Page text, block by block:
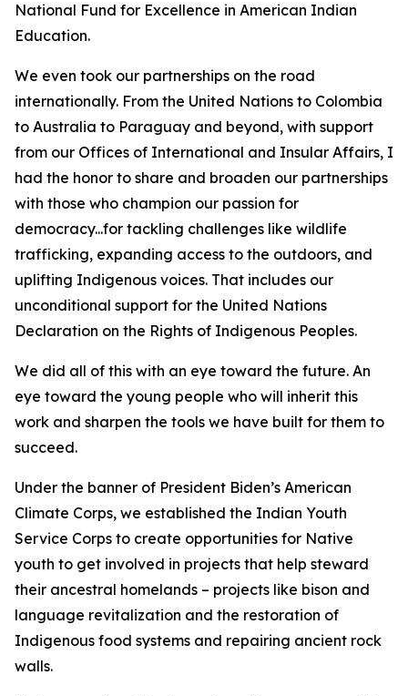
National Fund for Excellence in American Indian
Education.
We even took our partnerships on the road
internationally. From the United Nations to Colombia
to Australia to Paraguay and beyond, with support
from our Offices of International and Insular Affairs, I
had the honor to share and broaden our partnerships
with those who champion our passion for
democracy...for tackling challenges like wildlife
trafficking, expanding access to the outdoors, and
uplifting Indigenous voices. That includes our
unconditional support for the United Nations
Declaration on the Rights of Indigenous Peoples.
We did all of this with an eye toward the future. An
eye toward the young people who will inherit this
work and sharpen the tools we have built for them to
succeed.
Under the banner of President Biden’s American
Climate Corps, we established the Indian Youth
Service Corps to create opportunities for Native
youth to get involved in projects that help steward
their ancestral homelands – projects like bison and
language revitalization and the restoration of
Indigenous food systems and repairing ancient rock
walls.